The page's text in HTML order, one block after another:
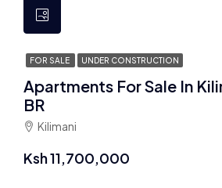
FOR SALE UNDER CONSTRUCTION
Apartments For Sale In
BR
Kilimani
Ksh 11,700,000